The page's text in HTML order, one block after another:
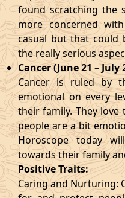
found scratching the
more concerned
casual but that could
the really serious
Cancer (June 21 – July
Cancer is ruled by
emotional on every
their family. They love
people are a bit
Horoscope today
towards their family
Positive Traits:
Caring and Nurturing: